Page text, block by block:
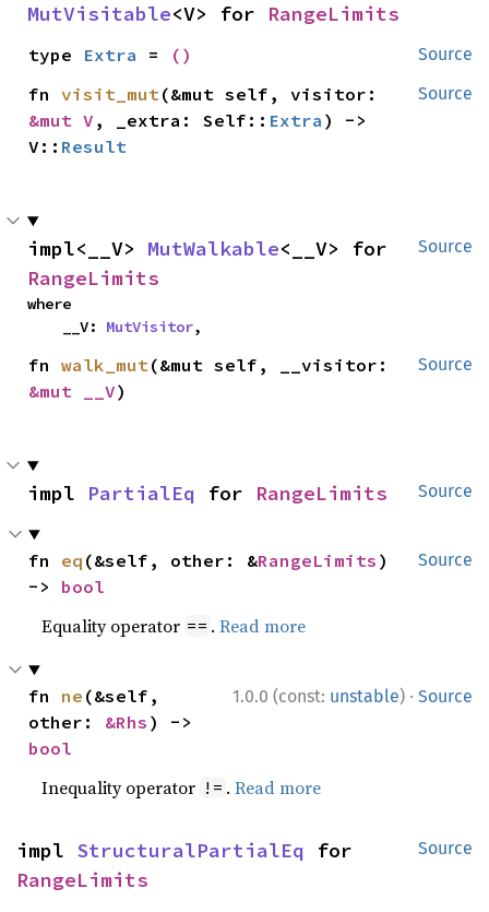
MutVisitable<V> for RangeLimits
Source
type Extra = ()
Source
fn visit_mut
&mut V , _extra: Self:: Extra ) ->
V:: Result
Source
impl<__V> MutWalkable
RangeLimits
where
    __V:
MutVisitor,
Source
fn walk_mut
&mut __V)
Source
impl PartialEq for RangeLimits
Source
fn eq (&self, other: &RangeLimits )
-> bool
Equality operator == .Read more
1.0.0 (const: unstable) · Source
fn ne (&self,
other: &Rhs
bool
Inequality operator != .Read more
Source
impl StructuralPartialEq
RangeLimits